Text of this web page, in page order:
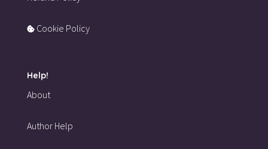
Cookie Policy
Help!
About
Author Help